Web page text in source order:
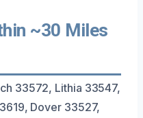
~30 Miles
33572, Lithia 33547,
Dover 33527,